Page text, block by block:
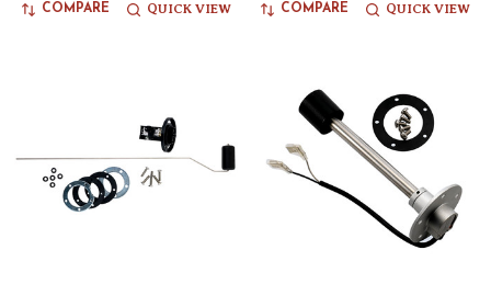
COMPARE QUICK VIEW COMPARE QUICK VIEW